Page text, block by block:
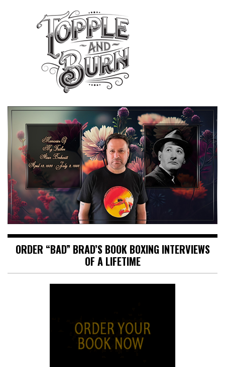
ORDER “BAD” BRAD’S BOOK BOXING INTERVIEWS
OF A LIFETIME